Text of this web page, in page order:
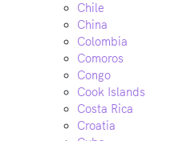
Chile
China
Colombia
Comoros
Congo
Cook Islands
Costa Rica
Croatia